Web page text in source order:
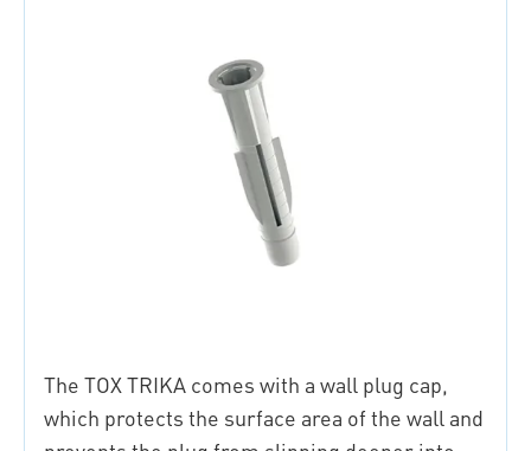
The TOX TRIKA comes with a wall plug cap,
which protects the surface area of the wall and